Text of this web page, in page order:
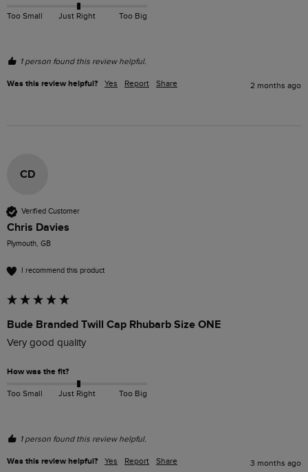
Too Small Just Right Too Big
1 person found this review helpful.
Was this review helpful? Yes Report Share 2 months ago
CD
Verified Customer
Chris Davies
Plymouth, GB
I recommend this product
Bude Branded Twill Cap Rhubarb Size ONE
Very good quality
How was the fit?
Too Small Just Right Too Big
1 person found this review helpful.
Was this review helpful? Yes Report Share 3 months ago